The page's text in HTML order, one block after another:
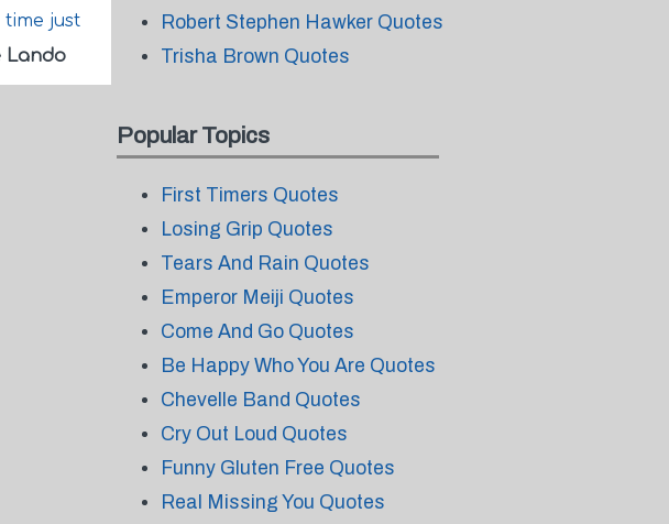
just
Lando
Robert Stephen Hawker Quotes
Trisha Brown Quotes
Popular Topics
First Timers Quotes
Losing Grip Quotes
Tears And Rain Quotes
Emperor Meiji Quotes
Come And Go Quotes
Be Happy Who You Are Quotes
Chevelle Band Quotes
Cry Out Loud Quotes
Funny Gluten Free Quotes
Real Missing You Quotes